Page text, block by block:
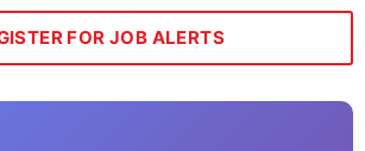
FOR JOB ALERTS